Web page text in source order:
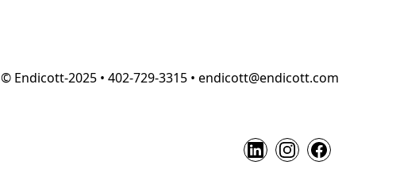
© Endicott-2025 • 402-729-3315 • endicott@endicott.com